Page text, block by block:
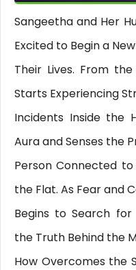
Sangeetha and Her
Excited to Begin a
Their Lives. From
Starts Experiencing
Incidents Inside the
Aura and Senses the
Person Connected
the Flat. As Fear and
Begins to Search for
the Truth Behind the
How Overcomes the